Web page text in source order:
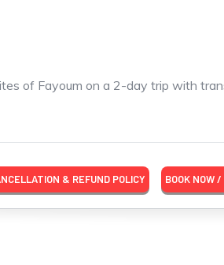
of Fayoum on a 2-day trip with
& REFUND POLICY BOOK NOW /